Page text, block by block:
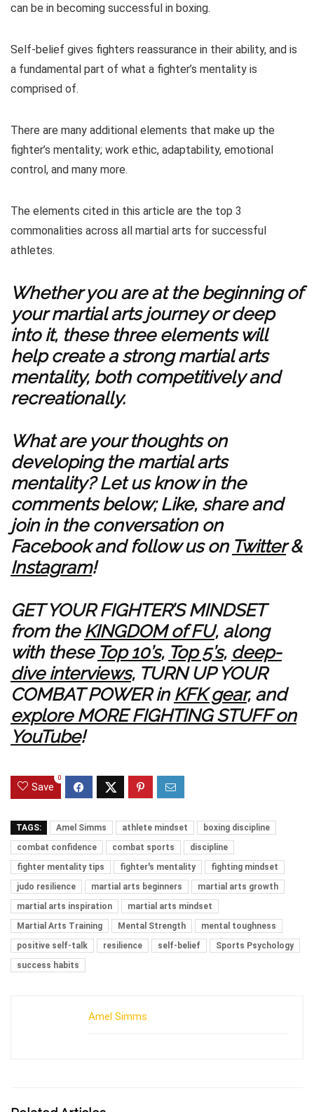
can be in becoming successful in boxing.
Self-belief gives fighters reassurance in their ability, and is
a fundamental part of what a fighter’s mentality is
comprised of.
There are many additional elements that make up the
fighter’s mentality; work ethic, adaptability, emotional
control, and many more.
The elements cited in this article are the top 3
commonalities across all martial arts for successful
athletes.
Whether you are at the beginning of
your martial arts journey or deep
into it, these three elements will
help create a strong martial arts
mentality, both competitively and
recreationally.
What are your thoughts on
developing the martial arts
mentality? Let us know in the
comments below; Like, share and
join in the conversation on
Facebookand follow us on Twitter&
Instagram!
GET YOUR FIGHTER’S MINDSET
from the KINGDOM of FU, along
with these Top 10’s, Top 5’s, deep-
dive interviews, TURN UP YOUR
COMBAT POWER in KFK gear, and
explore MORE FIGHTING STUFF on
YouTube!
Save
0
TAGS: Amel Simms athlete mindset
boxing discipline
combat confidence
combat sports
discipline
fighter mentality tips
fighter's mentality
fighting mindset
judo resilience
martial arts beginners
martial arts growth
martial arts inspiration
martial arts mindset
Martial Arts Training
Mental Strength
mental toughness
positive self-talk
resilience self-belief
Sports Psychology
success habits
Amel Simms